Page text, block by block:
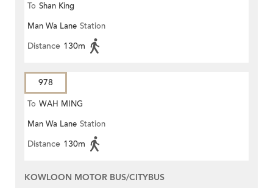
To Shan King
Man Wa Lane Station
Distance 130m
978
To WAH MING
Man Wa Lane Station
Distance 130m
KOWLOON MOTOR BUS/CITYBUS